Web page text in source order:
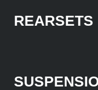
REARSETS